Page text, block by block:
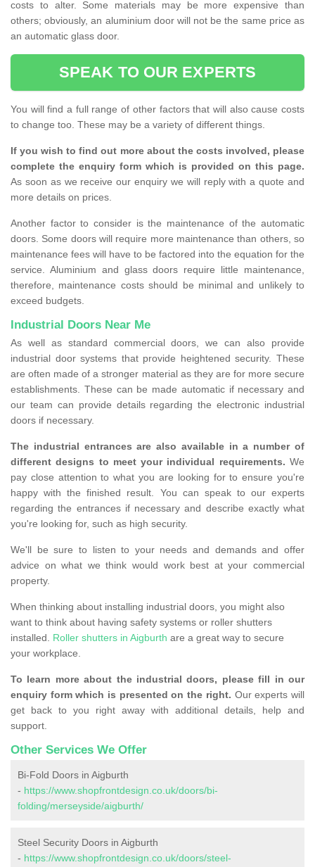
costs to alter. Some materials may be more expensive than
others; obviously, an aluminium door will not be the same price as
an automatic glass door.
SPEAK TO OUR EXPERTS
You will find a full range of other factors that will also cause costs
to change too. These may be a variety of different things.
If you wish to find out more about the costs involved, please
complete the enquiry form which is provided on this page.
As soon as we receive our enquiry we will reply with a quote and
more details on prices.
Another factor to consider is the maintenance of the automatic
doors. Some doors will require more maintenance than others, so
maintenance fees will have to be factored into the equation for the
service. Aluminium and glass doors require little maintenance,
therefore, maintenance costs should be minimal and unlikely to
exceed budgets.
Industrial Doors Near Me
As well as standard commercial doors, we can also provide
industrial door systems that provide heightened security. These
are often made of a stronger material as they are for more secure
establishments. These can be made automatic if necessary and
our team can provide details regarding the electronic industrial
doors if necessary.
The industrial entrances are also available in a number of
different designs to meet your individual requirements. We
pay close attention to what you are looking for to ensure you're
happy with the finished result. You can speak to our experts
regarding the entrances if necessary and describe exactly what
you're looking for, such as high security.
We'll be sure to listen to your needs and demands and offer
advice on what we think would work best at your commercial
property.
When thinking about installing industrial doors, you might also
want to think about having safety systems or roller shutters
installed. Roller shutters in Aigburth are a great way to secure
your workplace.
To learn more about the industrial doors, please fill in our
enquiry form which is presented on the right. Our experts will
get back to you right away with additional details, help and
support.
Other Services We Offer
Bi-Fold Doors in Aigburth
- https://www.shopfrontdesign.co.uk/doors/bi-
folding/merseyside/aigburth/
Steel Security Doors in Aigburth
- https://www.shopfrontdesign.co.uk/doors/steel-